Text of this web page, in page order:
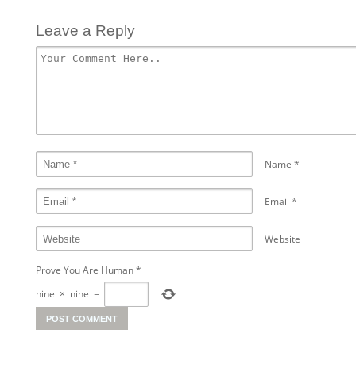
Leave a Reply
Name *
Email *
Website
Prove You Are Human*
nine × nine =